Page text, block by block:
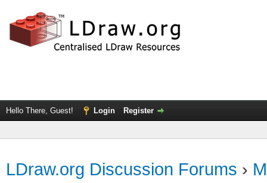
Hello There, Guest! Login Register
LDraw.org Discussion Forums ›